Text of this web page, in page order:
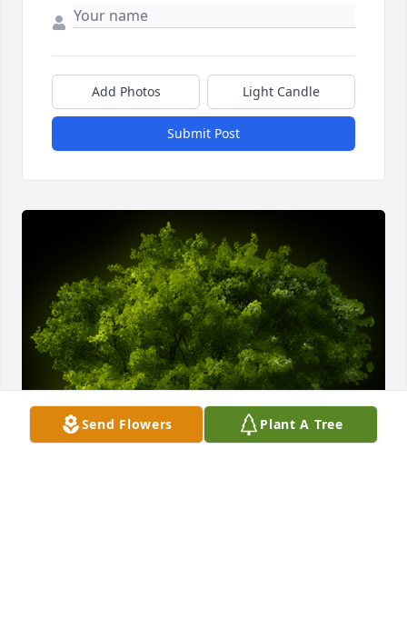
Send Flowers Plant A Tree
Add Photos Light Candle
Submit Post